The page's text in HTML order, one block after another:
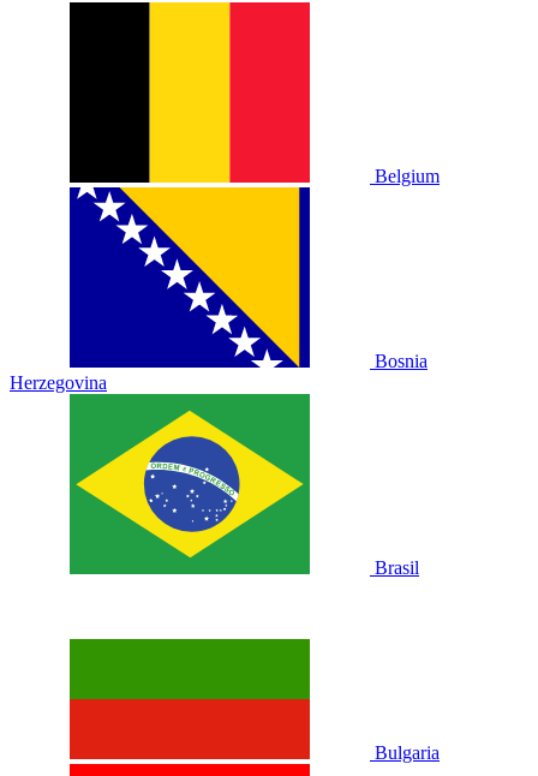
Belgium
Bosnia
Herzegovina
Brasil
Bulgaria